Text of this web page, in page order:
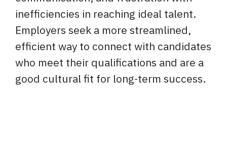
inefficiencies in reaching ideal talent.
Employers seek a more streamlined,
efficient way to connect with candidates
who meet their qualifications and are a
good cultural fit for long-term success.